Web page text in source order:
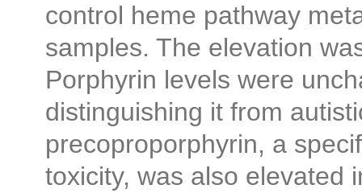
control heme pathway
samples. The elevation
Porphyrin levels were
distinguishing it from
precoproporphyrin, a
toxicity, was also elevated